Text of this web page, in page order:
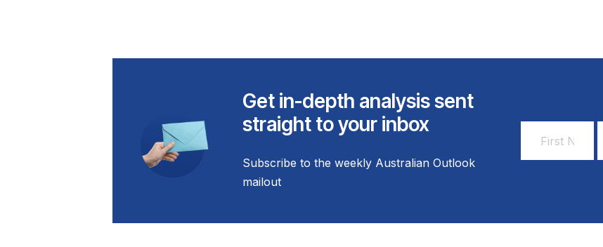
Get in-depth analysis sent
straight to your inbox
Subscribe to the weekly Australian Outlook
mailout
Name